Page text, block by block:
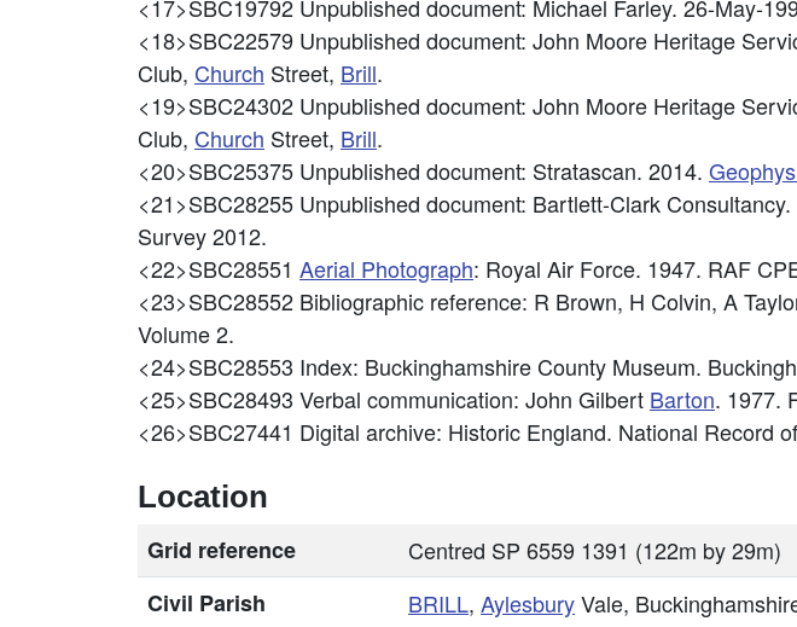
<17>SBC19792 Unpublished document: Michael Farley. 26-May-
<18>SBC22579 Unpublished document: John Moore Heritage
Club, Church Street, Brill.
<19>SBC24302 Unpublished document: John Moore Heritage
Club, Church Street, Brill.
<20>SBC25375 Unpublished document: Stratascan. 2014.
<21>SBC28255 Unpublished document: Bartlett-Clark Consultancy.
Survey 2012.
<22>SBC28551 Aerial Photograph: Royal Air Force. 1947. RAF
<23>SBC28552 Bibliographic reference: R Brown, H Colvin, A
Volume 2.
<24>SBC28553 Index: Buckinghamshire County Museum.
<25>SBC28493 Verbal communication: John Gilbert Barton. 1977.
<26>SBC27441 Digital archive: Historic England. National Record
Location
Grid reference
Centred SP 6559 1391 (122m by 29m)
Civil Parish
BRILL, AylesburyVale,